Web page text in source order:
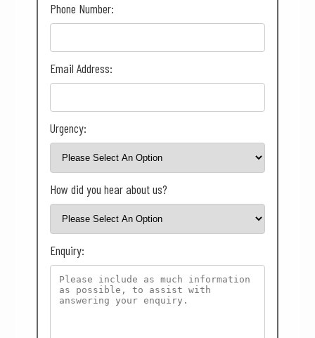
Phone Number:
Email Address:
Urgency:
How did you hear about us?
Enquiry: